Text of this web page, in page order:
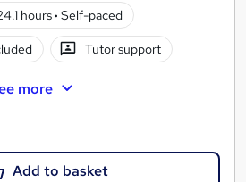
hours· Self-paced
Tutor support
more
Add to basket